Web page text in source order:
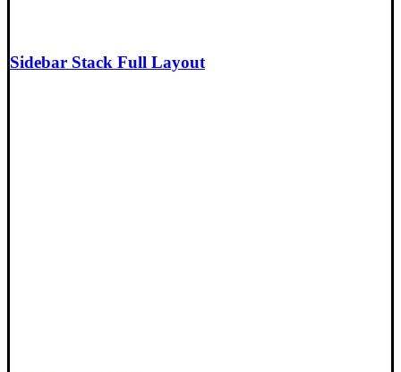
Sidebar Stack Full Layout